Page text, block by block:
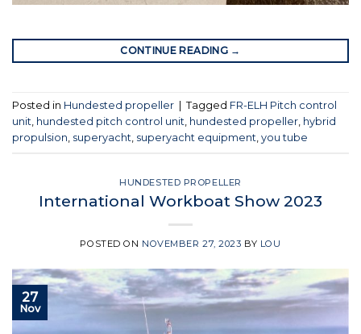
CONTINUE READING →
Posted in Hundested propeller Tagged FR-ELH Pitch control
unit hundested pitch control unit hundested propeller hybrid
propulsion superyacht superyacht equipment you tube
HUNDESTED PROPELLER
International Workboat Show 2023
POSTED ON NOVEMBER 27, 2023 BY LOU
27
Nov